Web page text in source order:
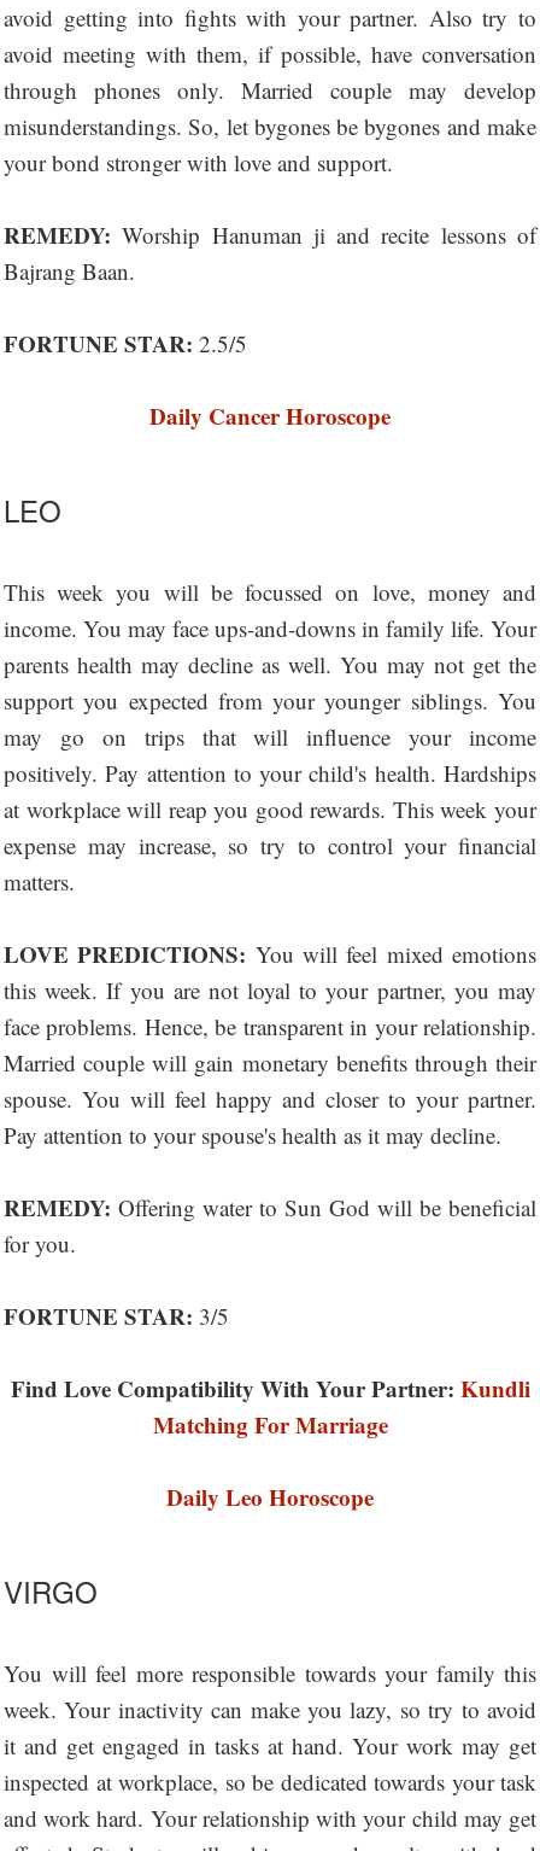
avoid getting into fights with your partner. Also try to
avoid meeting with them, if possible, have conversation
through phones only. Married couple may develop
misunderstandings. So, let bygones be bygones and make
your bond stronger with love and support.
REMEDY:Worship Hanuman ji and recite lessons of
Bajrang Baan.
FORTUNE STAR: 2.5/5
Daily Cancer Horoscope
LEO
This week you will be focussed on love, money and
income. You may face ups-and-downs in family life. Your
parents health may decline as well. You may not get the
support you expected from your younger siblings. You
may go on trips that will influence your income
positively. Pay attention to your child's health. Hardships
at workplace will reap you good rewards. This week your
expense may increase, so try to control your financial
matters.
LOVE PREDICTIONS: You will feel mixed emotions
this week. If you are not loyal to your partner, you may
face problems. Hence, be transparent in your relationship.
Married couple will gain monetary benefits through their
spouse. You will feel happy and closer to your partner.
Pay attention to your spouse's health as it may decline.
REMEDY: Offering water to Sun God will be beneficial
for you.
FORTUNE STAR: 3/5
Find Love Compatibility With Your Partner: Kundli
Matching For Marriage
Daily Leo Horoscope
VIRGO
You will feel more responsible towards your family this
week. Your inactivity can make you lazy, so try to avoid
it and get engaged in tasks at hand. Your work may get
inspected at workplace, so be dedicated towards your task
and work hard. Your relationship with your child may get